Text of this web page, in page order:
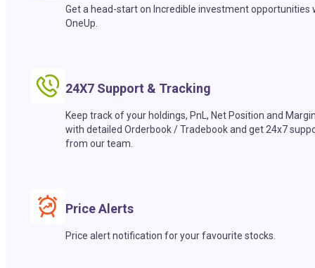
Get a head-start on Incredible investment opportunities
OneUp.
24X7 Support & Tracking
Keep track of your holdings, PnL, Net Position and
with detailed Orderbook / Tradebook and get 24x7
from our team.
Price Alerts
Price alert notification for your favourite stocks.